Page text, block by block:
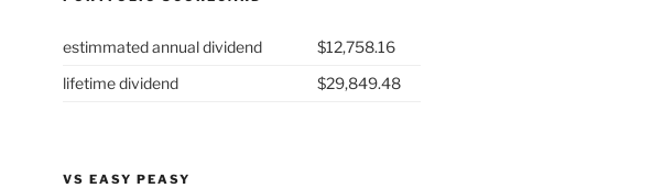
estimmated annual dividend
$12,758.16
lifetime dividend
$29,849.48
VS EASY PEASY